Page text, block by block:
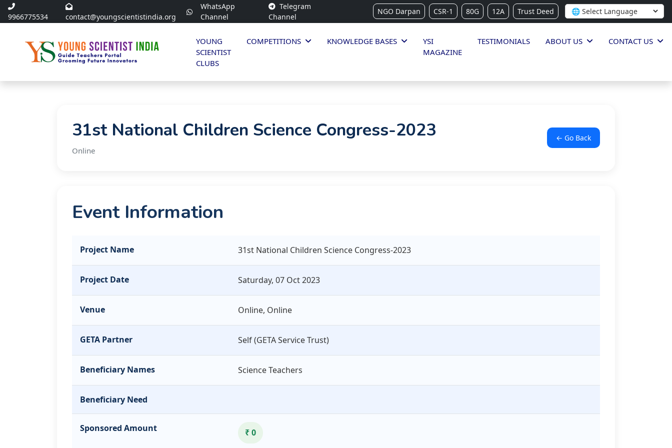
9966775534 contact@youngscientistindia.org
WhatsApp
Channel
Telegram
Channel
NGO Darpan CSR-1 80G 12A Trust Deed
YOUNG
SCIENTIST
CLUBS
COMPETITIONS KNOWLEDGE BASES
YSI
MAGAZINE
TESTIMONIALS ABOUT US CONTACT US
31st National Children Science Congress-2023
Online
← Go Back
Event Information
Project Name 31st National Children Science Congress-2023
Project Date Saturday, 07 Oct 2023
Venue Online, Online
GETA Partner Self (GETA Service Trust)
Beneficiary Names Science Teachers
Beneficiary Need
Sponsored Amount ₹ 0